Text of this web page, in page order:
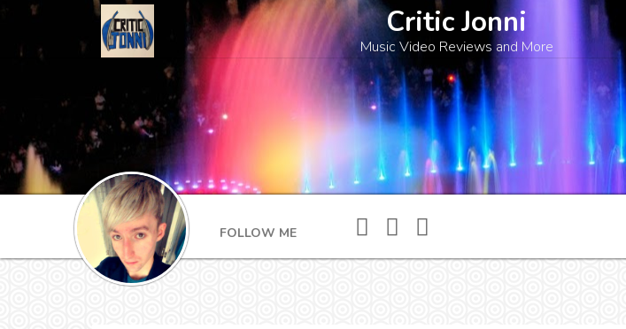
Critic Jonni
Music Video Reviews and More
FOLLOW ME